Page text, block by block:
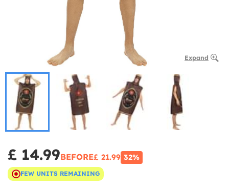
Expand
£ 14.99BEFORE£ 21.99 32%
FEW UNITS REMAINING